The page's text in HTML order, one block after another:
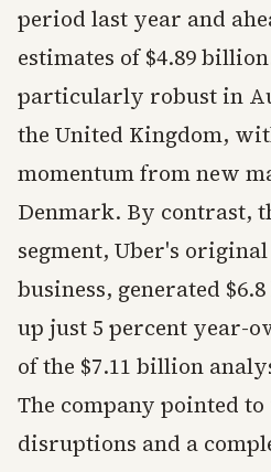
period last year and
estimates of $4.89
particularly robust in
the United Kingdom,
momentum from new
Denmark. By contrast,
segment, Uber's
business, generated
up just 5 percent year-
of the $7.11 billion
The company pointed
disruptions and a